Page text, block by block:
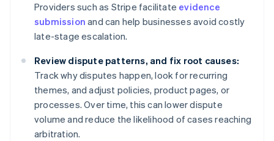
Providers such as Stripe facilitate evidence
submission and can help businesses avoid costly
late-stage escalation.
Review dispute patterns, and fix root causes:
Track why disputes happen, look for recurring
themes, and adjust policies, product pages, or
processes. Over time, this can lower dispute
volume and reduce the likelihood of cases reaching
arbitration.